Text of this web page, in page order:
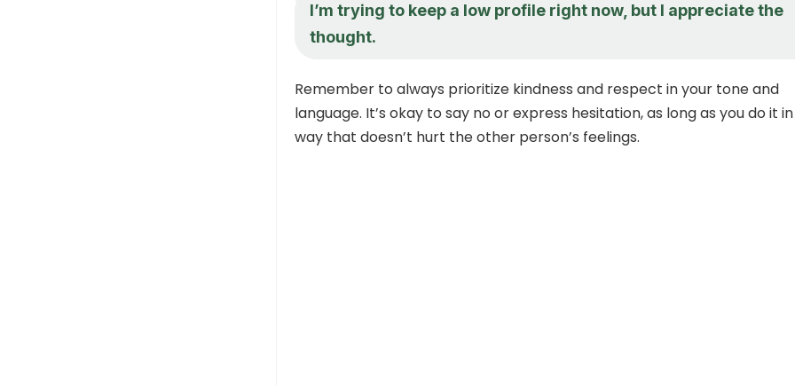
I’m trying to keep a low profile right now, but I appreciate the
thought.
Remember to always prioritize kindness and respect in your tone and
language. It’s okay to say no or express hesitation, as long as you do it
way that doesn’t hurt the other person’s feelings.